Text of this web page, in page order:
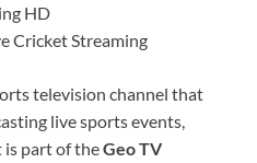
HD
Cricket Streaming
television channel that
live sports events,
is part of theGeo TV